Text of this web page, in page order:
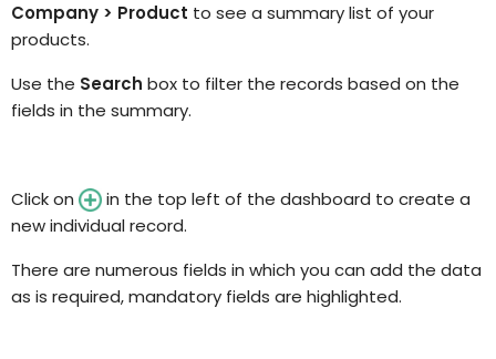
Company > Product to see a summary list of your
products.
Use the Search box to filter the records based on the
fields in the summary.
Click on
in the top left of the dashboard to create a
new individualrecord.
There are numerous fields in which you can add the data
as is required, mandatory fields are highlighted.